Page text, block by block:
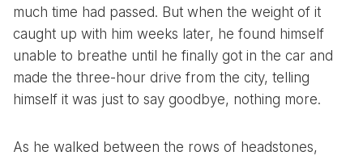
much time had passed. But when the weight of it
caught up with him weeks later, he found himself
unable to breathe until he finally got in the car and
made the three-hour drive from the city, telling
himself it was just to say goodbye, nothing more.
As he walked between the rows of headstones,